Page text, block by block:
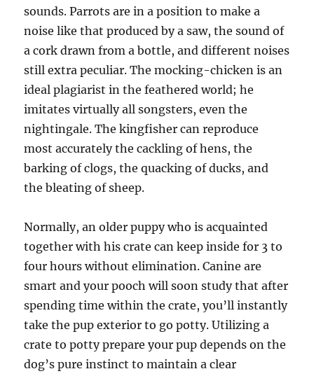
sounds. Parrots are in a position to make a
noise like that produced by a saw, the sound of
a cork drawn from a bottle, and different noises
still extra peculiar. The mocking-chicken is an
ideal plagiarist in the feathered world; he
imitates virtually all songsters, even the
nightingale. The kingfisher can reproduce
most accurately the cackling of hens, the
barking of clogs, the quacking of ducks, and
the bleating of sheep.
Normally, an older puppy who is acquainted
together with his crate can keep inside for 3 to
four hours without elimination. Canine are
smart and your pooch will soon study that after
spending time within the crate, you’ll instantly
take the pup exterior to go potty. Utilizing a
crate to potty prepare your pup depends on the
dog’s pure instinct to maintain a clear